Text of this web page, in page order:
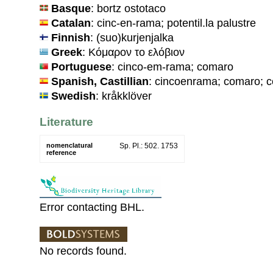
Basque: bortz ostotaco
Catalan: cinc-en-rama; potentil.la palustre
Finnish: (suo)kurjenjalka
Greek: Κόμαρον το ελόβιον
Portuguese: cinco-em-rama; comaro
Spanish, Castillian: cincoenrama; comaro;
Swedish: kråkklöver
Literature
nomenclatural
reference
Sp. Pl.: 502. 1753
Error contacting BHL.
No records found.